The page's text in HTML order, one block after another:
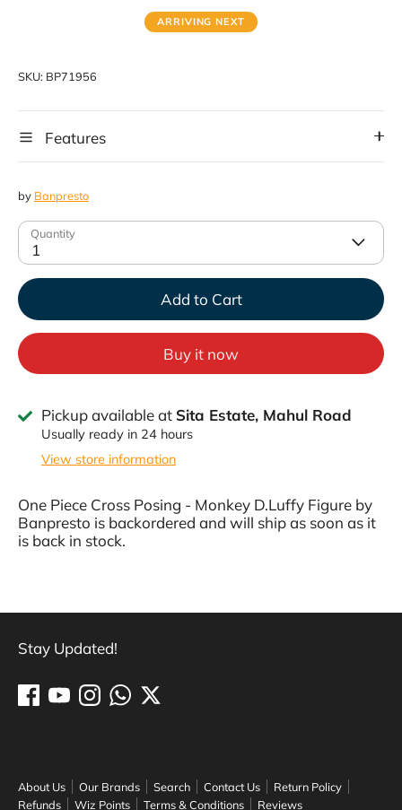
ARRIVING NEXT
SKU: BP71956
Features
by Banpresto
Quantity
1
Add to Cart
Buy it now
Pickup available at Sita Estate, Mahul Road
Usually ready in 24 hours
View store information
One Piece Cross Posing - Monkey D.Luffy Figure by
Banpresto is backordered and will ship as soon as it
is back in stock.
Stay Updated!
About Us Our Brands Search Contact Us
Return Policy
Refunds
Wiz Points Terms & Conditions Reviews